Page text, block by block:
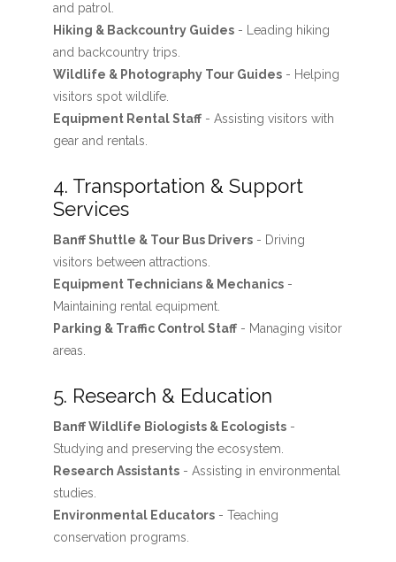
and patrol.
Hiking & Backcountry Guides- Leading hiking
and backcountry trips.
Wildlife & Photography Tour Guides- Helping
visitors spot wildlife.
Equipment Rental Staff- Assisting visitors with
gear and rentals.
4. Transportation & Support
Services
Banff Shuttle & Tour Bus Drivers- Driving
visitors between attractions.
Equipment Technicians & Mechanics-
Maintaining rental equipment.
Parking & Traffic Control Staff- Managing visitor
areas.
5. Research & Education
Banff Wildlife Biologists & Ecologists-
Studying and preserving the ecosystem.
Research Assistants- Assisting in environmental
studies.
Environmental Educators- Teaching
conservation programs.